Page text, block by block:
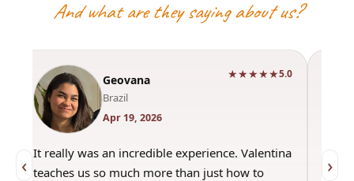
And what are they saying about us?
‹
Geovana
Brazil
Apr 19, 2026
★★★★★5.0
It really was an incredible experience. Valentina
teaches us so much more than just how to
›